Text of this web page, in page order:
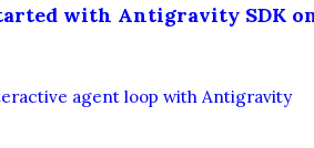
with Antigravity SDK
agent loop with Antigravity